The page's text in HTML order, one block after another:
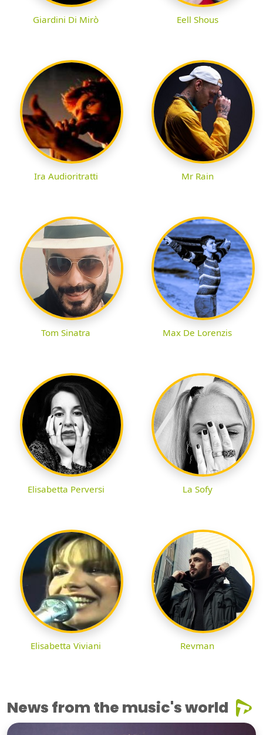
Giardini Di Mirò Eell Shous
Ira Audioritratti Mr Rain
Tom Sinatra Max De Lorenzis
Elisabetta Perversi La Sofy
Elisabetta Viviani Revman
News from the music's world